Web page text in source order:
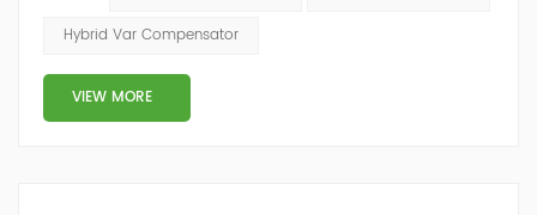
2014, we have offices, manufacturing plants, research &
countries and territories around the world. Whether
you’...
Hybrid Var Compensator
VIEW MORE